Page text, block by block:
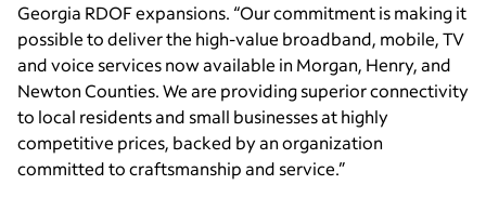
Georgia RDOF expansions. “Our commitment is making it
possible to deliver the high-value broadband, mobile, TV
and voice services now available in Morgan, Henry, and
Newton Counties. We are providing superior connectivity
to local residents and small businesses at highly
competitive prices, backed by an organization
committed to craftsmanship and service.”